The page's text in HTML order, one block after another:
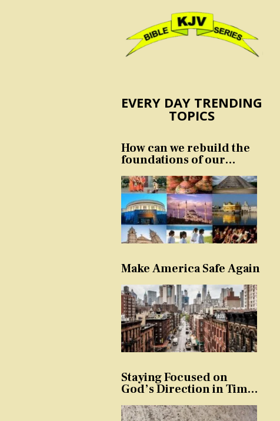
EVERY DAY TRENDING
TOPICS
How can we rebuild the
foundations of our
Make America Safe Again
Staying Focused on
God’s Direction in Times
Temptation